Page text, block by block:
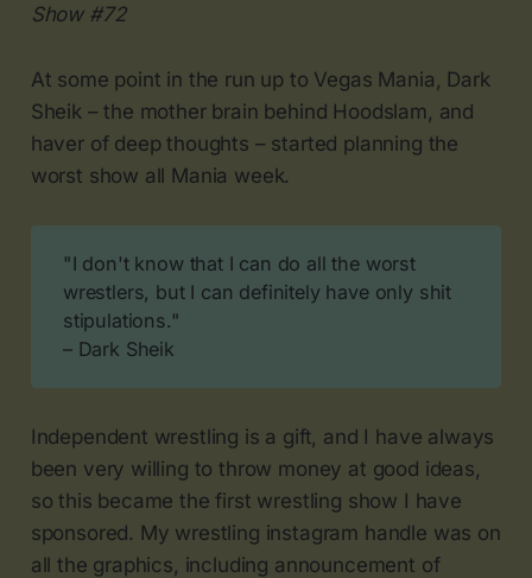
Show #72
At some point in the run up to Vegas Mania, Dark
Sheik – the mother brain behind Hoodslam, and
haver of deep thoughts – started planning the
worst show all Mania week.
"I don't know that I can do all the worst
wrestlers, but I can definitely have only shit
stipulations."
– Dark Sheik
Independent wrestling is a gift, and I have always
been very willing to throw money at good ideas,
so this became the first wrestling show I have
sponsored. My wrestling instagram handle was on
all the graphics, including announcement of